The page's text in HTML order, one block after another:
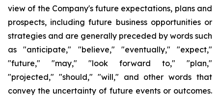
view of the Company's future expectations, plans and
prospects, including future business opportunities or
strategies and are generally preceded by words such
as "anticipate," "believe," "eventually," "expect,"
"future," "may," "look forward to," "plan,"
"projected," "should," "will," and other words that
convey the uncertainty of future events or outcomes.